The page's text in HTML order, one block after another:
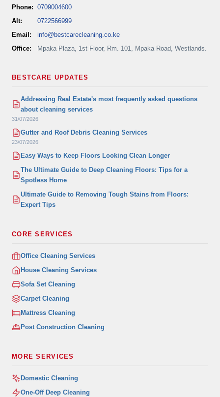
Phone: 0709004600
Alt:
0722566999
Email:
info@bestcarecleaning.co.ke
Office:
Mpaka Plaza, 1st Floor, Rm. 101, Mpaka Road, Westlands.
BESTCARE UPDATES
Addressing Real Estate's most frequently asked questions
about cleaning services
31/07/2026
Gutter and Roof Debris Cleaning Services
23/07/2026
Easy Ways to Keep Floors Looking Clean Longer
The Ultimate Guide to Deep Cleaning Floors: Tips for a
Spotless Home
Ultimate Guide to Removing Tough Stains from Floors:
Expert Tips
CORE SERVICES
Office Cleaning Services
House Cleaning Services
Sofa Set Cleaning
Carpet Cleaning
Mattress Cleaning
Post Construction Cleaning
MORE SERVICES
Domestic Cleaning
One-Off Deep Cleaning